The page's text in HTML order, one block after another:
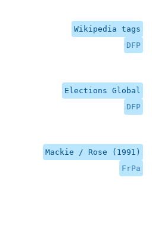
Wikipedia tags
DFP
Elections Global
DFP
Mackie / Rose (1991)
FrPa